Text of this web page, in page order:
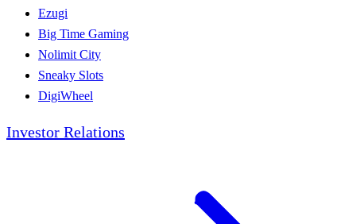
Ezugi
Big Time Gaming
Nolimit City
Sneaky Slots
DigiWheel
Investor Relations